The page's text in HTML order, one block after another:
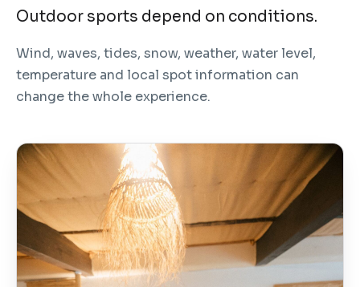
Outdoor sports depend on conditions.
Wind, waves, tides, snow, weather, water level,
temperature and local spot information can
change the whole experience.